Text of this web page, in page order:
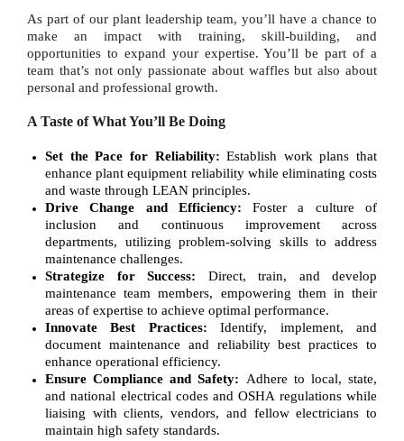
As part of our plant leadership team, you’ll have a chance to
make an impact with training, skill-building, and
opportunities to expand your expertise. You’ll be part of a
team that’s not only passionate about waffles but also about
personal and professional growth.
A Taste of What You’ll Be Doing
Set the Pace for Reliability:Establish work plans that
enhance plant equipment reliability while eliminating costs
and waste through LEAN principles.
Drive Change and Efficiency:Foster a culture of
inclusion and continuous improvement across
departments, utilizing problem-solving skills to address
maintenance challenges.
Strategize for Success: Direct, train, and develop
maintenance team members, empowering them in their
areas of expertise to achieve optimal performance.
Innovate Best Practices:Identify, implement, and
document maintenance and reliability best practices to
enhance operational efficiency.
Ensure Compliance and Safety: Adhere to local, state,
and national electrical codes and OSHA regulations while
liaising with clients, vendors, and fellow electricians to
maintain high safety standards.